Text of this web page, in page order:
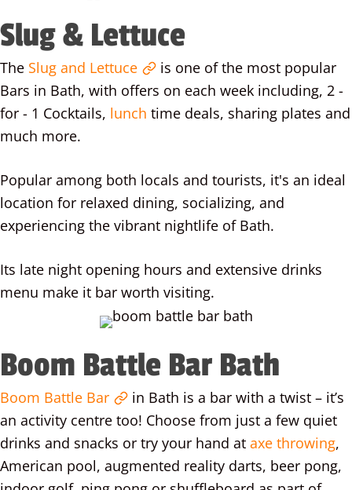
Slug & Lettuce
The Slug and Lettuce
is one of the most popular
Bars in Bath, with offers on each week including, 2 -
for - 1 Cocktails, lunch time deals, sharing plates and
much more.
Popular among both locals and tourists, it's an ideal
location for relaxed dining, socializing, and
experiencing the vibrant nightlife of Bath.
Its late night opening hours and extensive drinks
menu make it bar worth visiting.
Boom Battle Bar Bath
Boom Battle Bar
in Bath is a bar with a twist – it’s
an activity centre too! Choose from just a few quiet
drinks and snacks or try your hand at axe throwing,
American pool, augmented reality darts, beer pong,